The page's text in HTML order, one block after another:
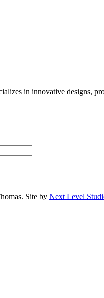
in innovative designs,
Site by Next Level